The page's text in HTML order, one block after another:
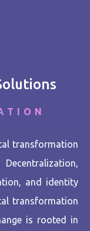
transformation
and identity
transformation
is rooted in